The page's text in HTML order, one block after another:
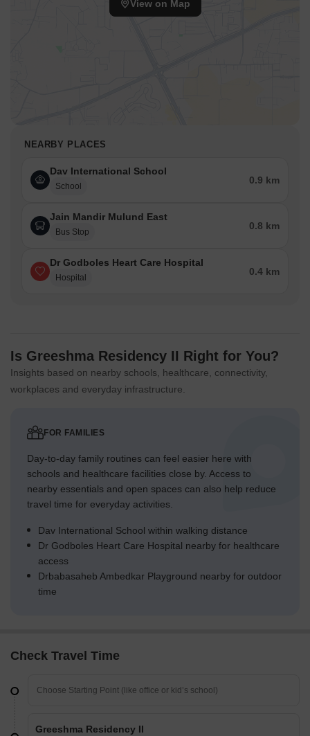
View on Map
NEARBY PLACES
Dav International School
School
0.9 km
Jain Mandir Mulund East
Bus Stop
0.8 km
Dr Godboles Heart Care Hospital
Hospital
0.4 km
Is Greeshma Residency II Right for You?
Insights based on nearby schools, healthcare, connectivity,
workplaces and everyday infrastructure.
FOR FAMILIES
Day-to-day family routines can feel easier here with
schools and healthcare facilities close by. Access to
nearby essentials and open spaces can also help reduce
travel time for everyday activities.
Dav International School within walking distance
Dr Godboles Heart Care Hospital nearby for healthcare
access
Drbabasaheb Ambedkar Playground nearby for outdoor
time
Check Travel Time
Greeshma Residency II